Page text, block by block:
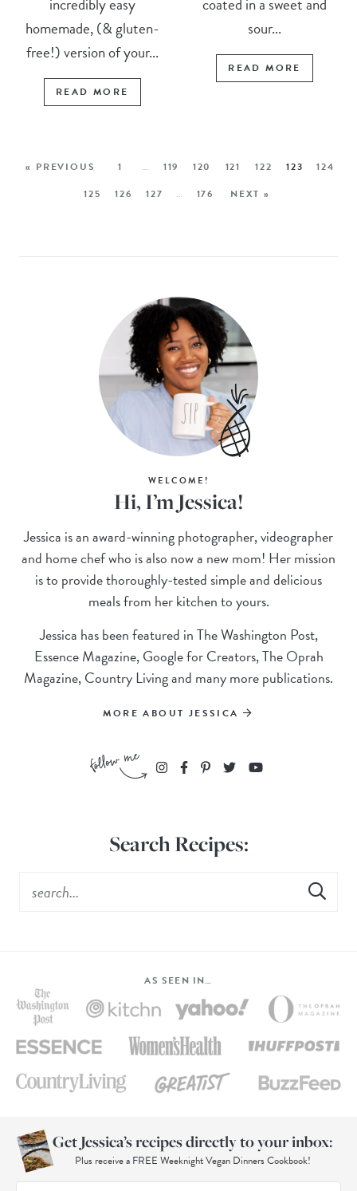
homemade, (& gluten-
free!) version of your...
READ MORE
sour...
READ MORE
« PREVIOUS 1 … 119 120 121 122 123
124
125
126 127 … 176 NEXT »
WELCOME!
Hi, I’m Jessica!
Jessica is an award-winning photographer, videographer
and home chef who is also now a new mom! Her mission
is to provide thoroughly-tested simple and delicious
meals from her kitchen to yours.
Jessica has been featured in The Washington Post,
Essence Magazine, Google for Creators, The Oprah
Magazine, Country Living and many more publications.
MORE ABOUT JESSICA
Search Recipes:
AS SEEN IN…
Get Jessica’s recipes directly to your inbox:
Plus receive a FREE Weeknight Vegan Dinners Cookbook!